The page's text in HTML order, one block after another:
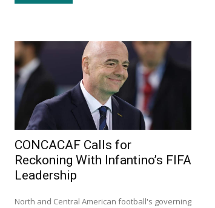
CONCACAF Calls for
Reckoning With Infantino’s FIFA
Leadership
North and Central American football's governing